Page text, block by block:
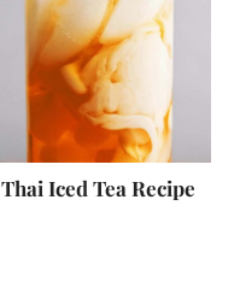
Thai Iced Tea Recipe